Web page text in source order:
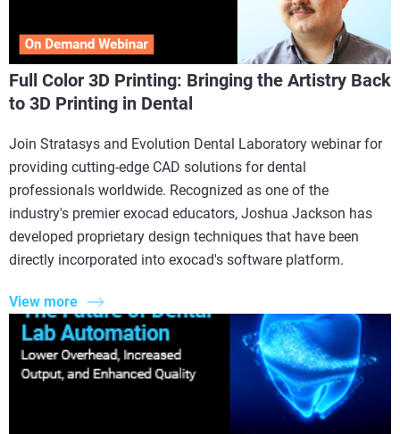
Full Color 3D Printing: Bringing the Artistry Back
to 3D Printing in Dental
Join Stratasys and Evolution Dental Laboratory webinar for
providing cutting-edge CAD solutions for dental
professionals worldwide. Recognized as one of the
industry's premier exocad educators, Joshua Jackson has
developed proprietary design techniques that have been
directly incorporated into exocad's software platform.
View more